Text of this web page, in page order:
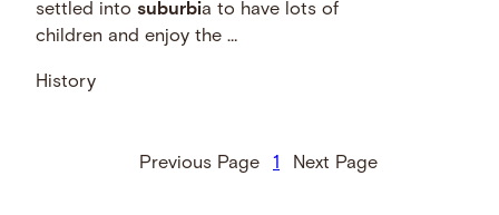
settled intosuburbia to have lots of
children and enjoy the …
History
Previous Page 1 Next Page